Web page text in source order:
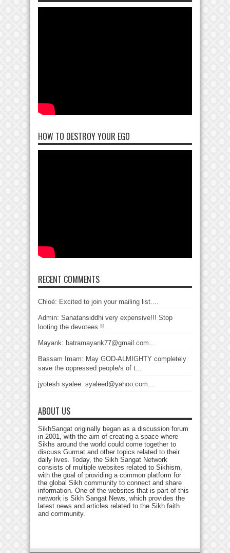
HOW TO DESTROY YOUR EGO
RECENT COMMENTS
Chloé: Excited to join your mailing list....
Admin: Sanatansiddhi very expensive!!! Stop
looting the devotees !!...
Mayank: batramayank77@gmail.com...
Bassam Imam: May GOD-ALMIGHTY completely
save the oppressed people/s of t...
jyotesh syalee: syaleed@yahoo.com...
ABOUT US
SikhSangat originally began as a discussion forum
in 2001, with the aim of creating a space where
Sikhs around the world could come together to
discuss Gurmat and other topics related to their
daily lives. Today, the Sikh Sangat Network
consists of multiple websites related to Sikhism,
with the goal of providing a common platform for
the global Sikh community to connect and share
information. One of the websites that is part of this
network is Sikh Sangat News, which provides the
latest news and articles related to the Sikh faith
and community.